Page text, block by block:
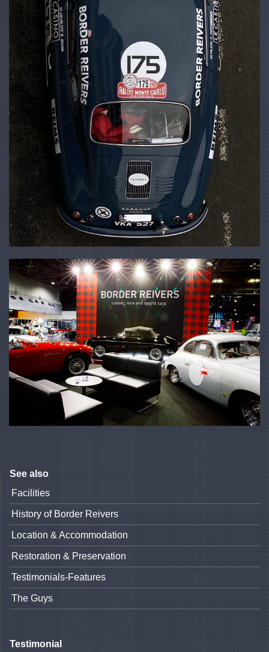
See also
Facilities
History of Border Reivers
Location & Accommodation
Restoration & Preservation
Testimonials-Features
The Guys
Testimonial